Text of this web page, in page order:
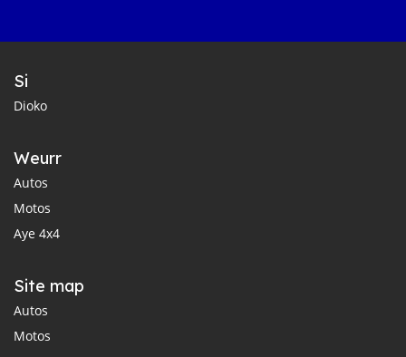
Si
Dioko
Weurr
Autos
Motos
Aye 4x4
Site map
Autos
Motos